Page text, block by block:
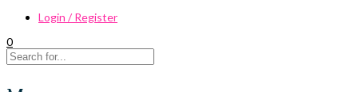
Login / Register
0